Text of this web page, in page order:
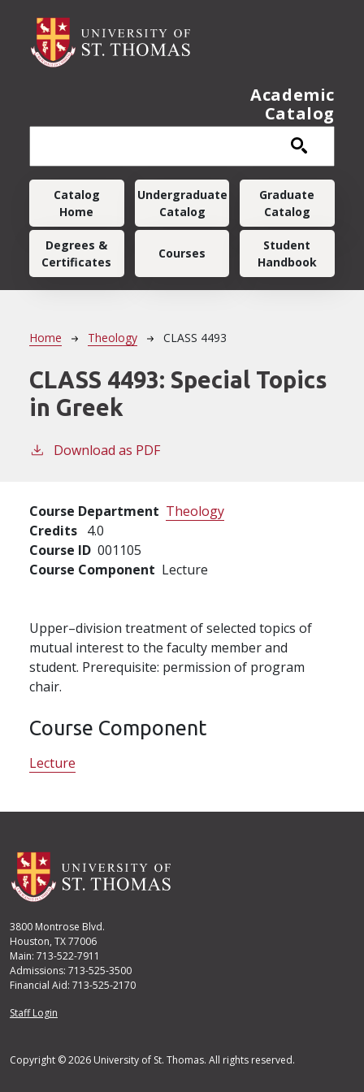
Academic
Catalog
Main navigation
Catalog
Home
Undergraduate
Catalog
Graduate
Catalog
Degrees &
Certificates
Courses
Student
Handbook
Breadcrumb
Home Theology CLASS 4493
CLASS 4493: Special Topics
in Greek
Download as PDF
Course Department Theology
Credits 4.0
Course ID 001105
Course Component Lecture
Upper–division treatment of selected topics of
mutual interest to the faculty member and
student. Prerequisite: permission of program
chair.
Course Component
Lecture
3800 Montrose Blvd.
Houston, TX 77006
Main: 713-522-7911
Admissions: 713-525-3500
Financial Aid: 713-525-2170
User account menu
Staff Login
Copyright © 2026 University of St. Thomas. All rights reserved.